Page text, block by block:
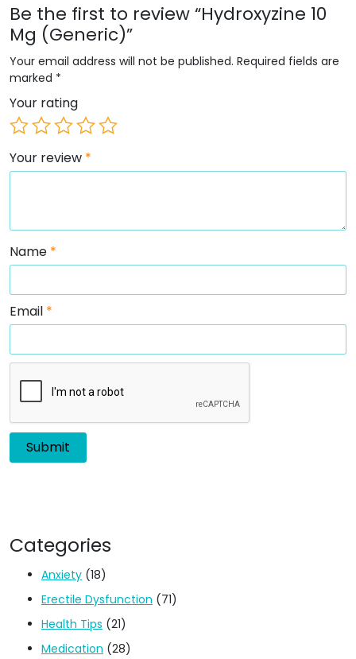
Be the first to review “Hydroxyzine 10
Mg (Generic)”
Your email address will not be published. Required fields are
marked *
Your rating
Your review *
Name *
Email *
Categories
Anxiety (18)
Erectile Dysfunction (71)
Health Tips (21)
Medication (28)